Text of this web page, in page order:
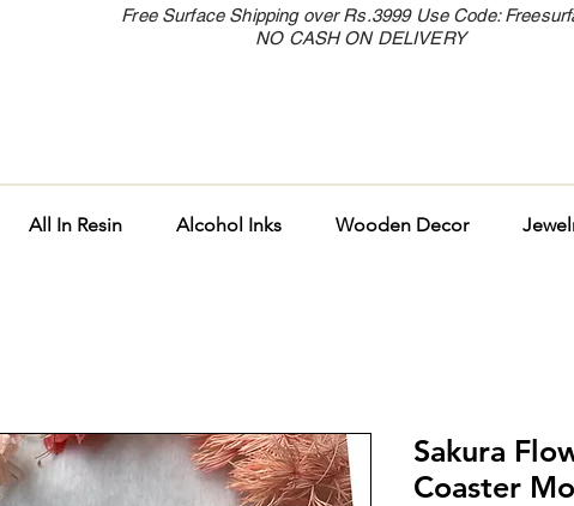
Free Surface Shipping over Rs.3999 Use Code:
NO CASH ON DELIVERY
All In Resin Alcohol Inks Wooden Decor
Sakura
Coaster